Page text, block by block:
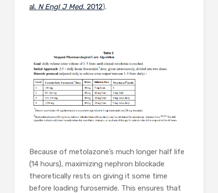
al. N Engl J Med. 2012).
Because of metolazone’s much longer half life
(14 hours), maximizing nephron blockade
theoretically rests on giving it some time
before loading furosemide. This ensures that